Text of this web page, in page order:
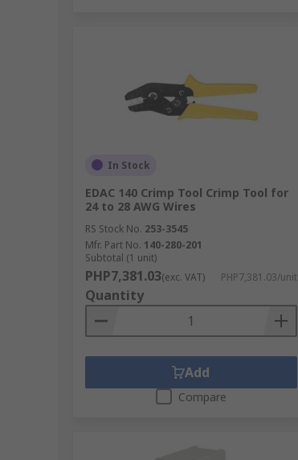
In Stock
EDAC 140 Crimp Tool Crimp Tool for
24 to 28 AWG Wires
RS Stock No. 253-3545
Mfr. Part No. 140-280-201
Subtotal (1 unit)
PHP7,381.03(exc. VAT) PHP7,381.03/unit
Quantity
Add
Compare